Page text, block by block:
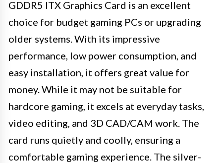
GDDR5 ITX Graphics Card is an excellent
choice for budget gaming PCs or upgrading
older systems. With its impressive
performance, low power consumption, and
easy installation, it offers great value for
money. While it may not be suitable for
hardcore gaming, it excels at everyday tasks,
video editing, and 3D CAD/CAM work. The
card runs quietly and coolly, ensuring a
comfortable gaming experience. The silver-